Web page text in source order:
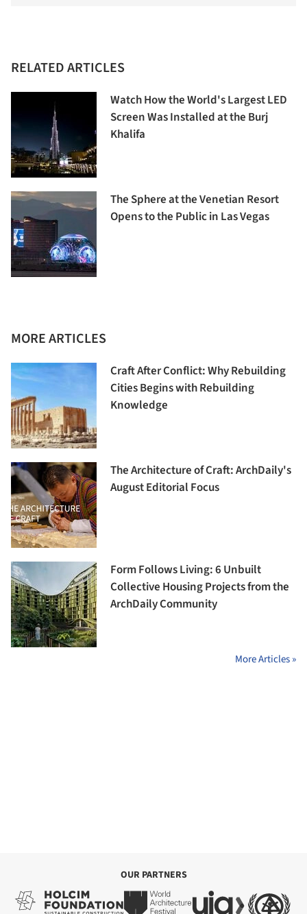
RELATED ARTICLES
Watch How the World's Largest LED
Screen Was Installed at the Burj
Khalifa
The Sphere at the Venetian Resort
Opens to the Public in Las Vegas
MORE ARTICLES
Craft After Conflict: Why Rebuilding
Cities Begins with Rebuilding
Knowledge
The Architecture of Craft: ArchDaily's
August Editorial Focus
Form Follows Living: 6 Unbuilt
Collective Housing Projects from the
ArchDaily Community
More Articles »